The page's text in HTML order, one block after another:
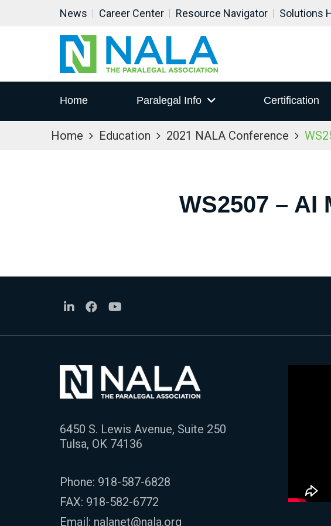
News Career Center Resource Navigator Solutions
Home Paralegal Info Certification
Home Education 2021 NALA Conference
WS2507 – AI
6450 S. Lewis Avenue, Suite 250
Tulsa, OK 74136
Phone: 918-587-6828
FAX: 918-582-6772
Email: nalanet@nala.org